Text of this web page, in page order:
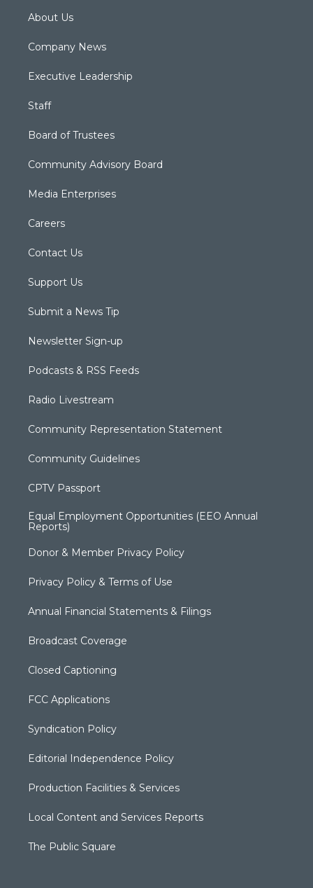
About Us
Company News
Executive Leadership
Staff
Board of Trustees
Community Advisory Board
Media Enterprises
Careers
Contact Us
Support Us
Submit a News Tip
Newsletter Sign-up
Podcasts & RSS Feeds
Radio Livestream
Community Representation Statement
Community Guidelines
CPTV Passport
Equal Employment Opportunities (EEO Annual
Reports)
Donor & Member Privacy Policy
Privacy Policy & Terms of Use
Annual Financial Statements & Filings
Broadcast Coverage
Closed Captioning
FCC Applications
Syndication Policy
Editorial Independence Policy
Production Facilities & Services
Local Content and Services Reports
The Public Square